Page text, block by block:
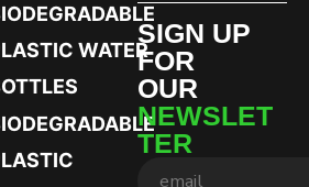
WATER
SIGN UP
FOR
OUR
NEWSLET
TER